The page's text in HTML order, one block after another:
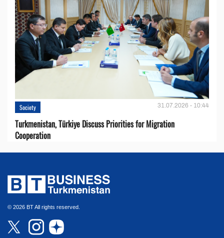
Society 31.07.2026 - 10:44
Turkmenistan, Türkiye Discuss Priorities for Migration
Cooperation
© 2026 BT All rights reserved.